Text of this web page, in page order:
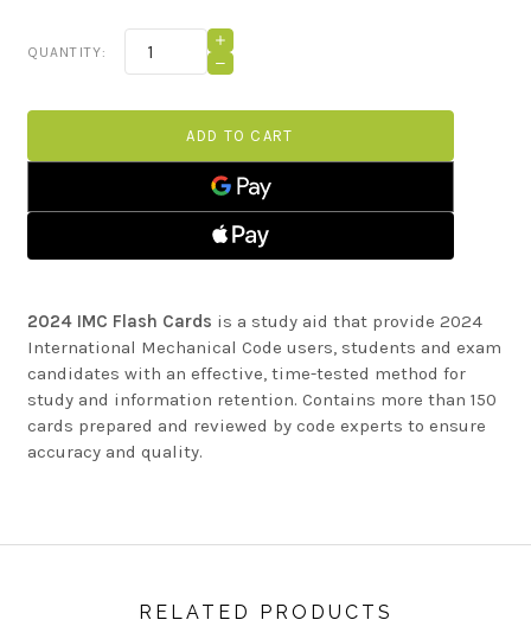
Stock:
QUANTITY:
INCREASE
QUANTITY
OF
IMC
CARDS
DECREASE
IMC
CARDS
2024 IMC Flash Cards is a study aid that provide 2024
International Mechanical Code users, students and exam
candidates with an effective, time-tested method for
study and information retention. Contains more than 150
cards prepared and reviewed by code experts to ensure
accuracy and quality.
RELATED PRODUCTS